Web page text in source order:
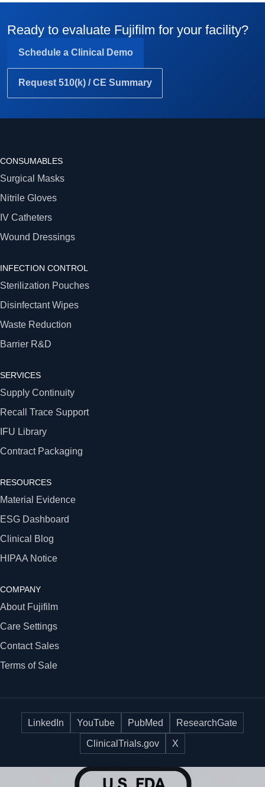
Ready to evaluate Fujifilm for your facility?
Schedule a Clinical Demo
Request 510(k) / CE Summary
CONSUMABLES
Surgical Masks
Nitrile Gloves
IV Catheters
Wound Dressings
INFECTION CONTROL
Sterilization Pouches
Disinfectant Wipes
Waste Reduction
Barrier R&D
SERVICES
Supply Continuity
Recall Trace Support
IFU Library
Contract Packaging
RESOURCES
Material Evidence
ESG Dashboard
Clinical Blog
HIPAA Notice
COMPANY
About Fujifilm
Care Settings
Contact Sales
Terms of Sale
LinkedIn YouTube PubMed ResearchGate
ClinicalTrials.gov X